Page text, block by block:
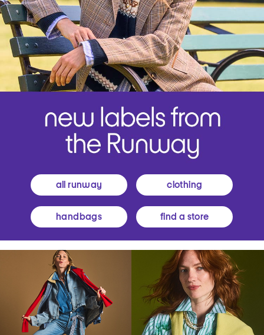
all runway clothing
handbags find a store